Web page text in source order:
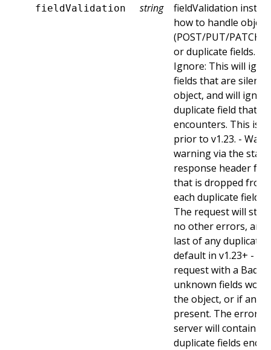
fieldValidation string
fieldValidation
how to handle
(POST/PUT/
or duplicate fields.
Ignore: This will
fields that are
object, and will
duplicate field that
encounters. This is
prior to v1.23. -
warning via the
response header for
that is dropped
each duplicate field
The request will still
no other errors, and
last of any duplicate
default in v1.23+ -
request with a
unknown fields
the object, or if any
present. The error
server will contain
duplicate fields